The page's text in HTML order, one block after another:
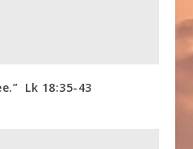
Lk 18:35-43